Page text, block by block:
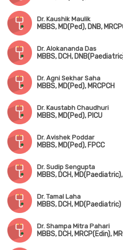
Dr. Kaushik Maulik
MBBS, MD(Ped), DNB,
Dr. Alokananda Das
MBBS, DCH,
Dr. Agni Sekhar Saha
MBBS, MD(Ped), MRCPCH
Dr. Kaustabh Chaudhuri
MBBS, MD(Ped), PICU
Dr. Avishek Poddar
MBBS, MD(Ped), FPCC
Dr. Sudip Sengupta
MBBS, DCH,
Dr. Tamal Laha
MBBS, DCH, MD(Paediatric)
Dr. Shampa Mitra Pahari
MBBS, DCH, MRCP(Edin),